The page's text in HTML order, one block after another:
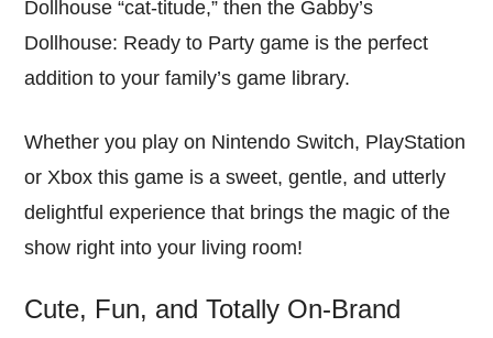
Dollhouse “cat-titude,” then the Gabby’s
Dollhouse: Ready to Party game is the perfect
addition to your family’s game library.
Whether you play on Nintendo Switch, PlayStation
or Xbox this game is a sweet, gentle, and utterly
delightful experience that brings the magic of the
show right into your living room!
Cute, Fun, and Totally On-Brand